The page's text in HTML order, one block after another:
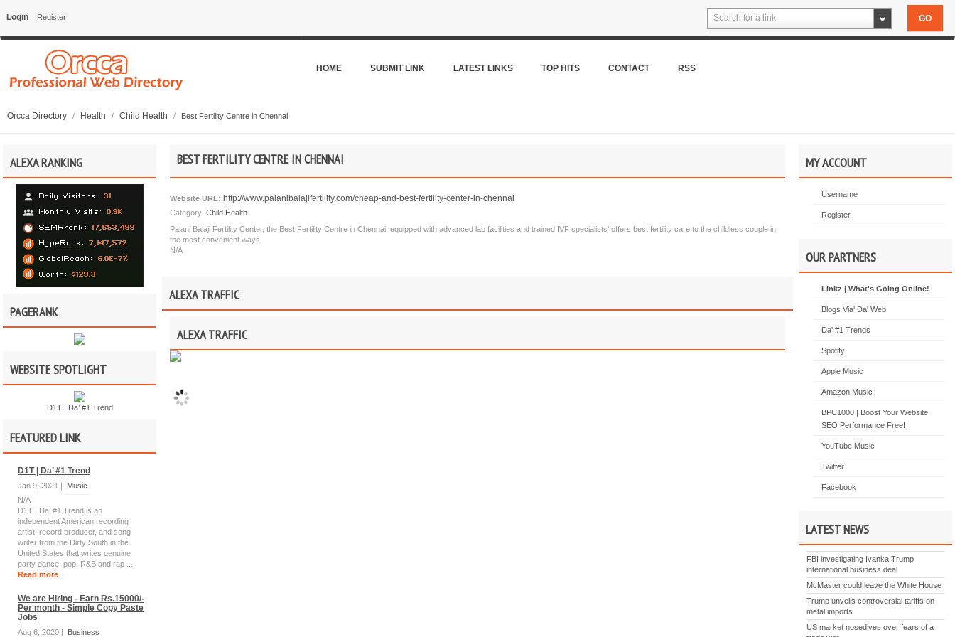
Login Register Search for a link
HOME SUBMIT LINK LATEST LINKS TOP HITS CONTACT RSS
Orcca Directory / Health / Child Health / Best Fertility Centre in Chennai
ALEXA RANKING
PAGERANK
WEBSITE SPOTLIGHT
D1T | Da’ #1 Trend
FEATURED LINK
D1T | Da’ #1 Trend
Jan 9, 2021 |
Music
N/A
D1T | Da’ #1 Trend is an
independent American recording
artist, record producer, and song
writer from the Dirty South in the
United States that writes genuine
party dance, pop, R&B and rap ...
Read more
We are Hiring - Earn Rs.15000/-
Per month - Simple Copy Paste
Jobs
Aug 6, 2020 | Business
MY ACCOUNT
Username
Register
OUR PARTNERS
Linkz | What's Going Online!
Blogs Via' Da' Web
Da' #1 Trends
Spotify
Apple Music
Amazon Music
BPC1000 | Boost Your Website
SEO Performance Free!
YouTube Music
Twitter
Facebook
LATEST NEWS
FBI investigating Ivanka Trump
international business deal
McMaster could leave the White House
Trump unveils controversial tariffs on
metal imports
US market nosedives over fears of a
BEST FERTILITY CENTRE IN CHENNAI
Website URL: http://www.palanibalajifertility.com/cheap-and-best-fertility-center-in-chennai
Category: Child Health
Palani Balaji Fertility Center, the Best Fertility Centre in Chennai, equipped with advanced lab facilities and trained IVF specialists’ offers best fertility care to the childless couple in
the most convenient ways.
N/A
ALEXA TRAFFIC
ALEXA TRAFFIC